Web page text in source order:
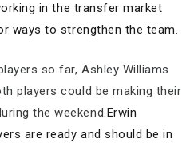
in the transfer market
ways to strengthen the team.
so far, Ashley Williams
players could be making their
the weekend. Erwin
are ready and should be in